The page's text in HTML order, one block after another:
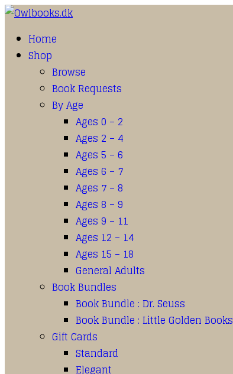
Home
Shop
Browse
Book Requests
By Age
Ages 0 – 2
Ages 2 – 4
Ages 5 – 6
Ages 6 – 7
Ages 7 – 8
Ages 8 – 9
Ages 9 – 11
Ages 12 – 14
Ages 15 – 18
General Adults
Book Bundles
Book Bundle : Dr. Seuss
Book Bundle : Little Golden Books
Gift Cards
Standard
Elegant